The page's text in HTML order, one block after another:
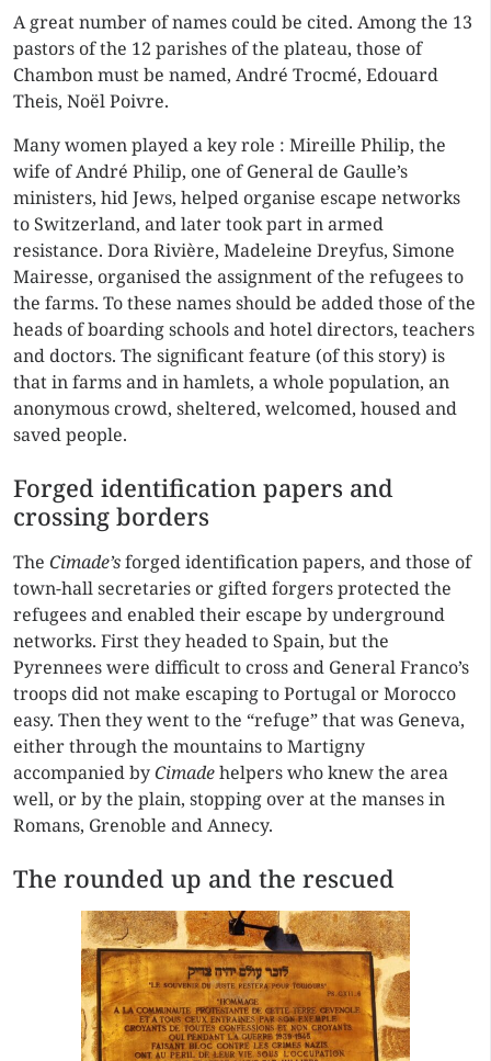
A great number of names could be cited. Among the 13
pastors of the 12 parishes of the plateau, those of
Chambon must be named, André Trocmé, Edouard
Theis, Noël Poivre.
Many women played a key role : Mireille Philip, the
wife of André Philip, one of General de Gaulle’s
ministers, hid Jews, helped organise escape networks
to Switzerland, and later took part in armed
resistance. Dora Rivière, Madeleine Dreyfus, Simone
Mairesse, organised the assignment of the refugees to
the farms. To these names should be added those of the
heads of boarding schools and hotel directors, teachers
and doctors. The significant feature (of this story) is
that in farms and in hamlets, a whole population, an
anonymous crowd, sheltered, welcomed, housed and
saved people.
Forged identification papers and
crossing borders
The Cimade’sforged identification papers, and those of
town-hall secretaries or gifted forgers protected the
refugees and enabled their escape by underground
networks. First they headed to Spain, but the
Pyrennees were difficult to cross and General Franco’s
troops did not make escaping to Portugal or Morocco
easy. Then they went to the “refuge” that was Geneva,
either through the mountains to Martigny
accompanied byCimadehelpers who knew the area
well, or by the plain, stopping over at the manses in
Romans, Grenoble and Annecy.
The rounded up and the rescued